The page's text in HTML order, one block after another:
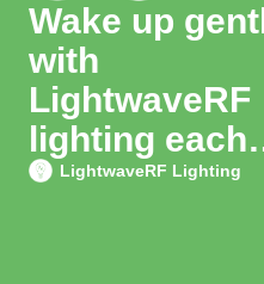
Wake up
with
LightwaveRF
lighting each
morning
LightwaveRF Lighting